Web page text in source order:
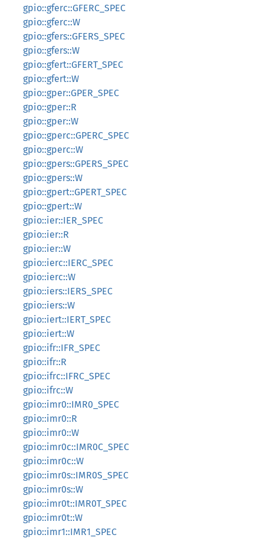
gpio::gferc::GFERC_SPEC
gpio::gferc::W
gpio::gfers::GFERS_SPEC
gpio::gfers::W
gpio::gfert::GFERT_SPEC
gpio::gfert::W
gpio::gper::GPER_SPEC
gpio::gper::R
gpio::gper::W
gpio::gperc::GPERC_SPEC
gpio::gperc::W
gpio::gpers::GPERS_SPEC
gpio::gpers::W
gpio::gpert::GPERT_SPEC
gpio::gpert::W
gpio::ier::IER_SPEC
gpio::ier::R
gpio::ier::W
gpio::ierc::IERC_SPEC
gpio::ierc::W
gpio::iers::IERS_SPEC
gpio::iers::W
gpio::iert::IERT_SPEC
gpio::iert::W
gpio::ifr::IFR_SPEC
gpio::ifr::R
gpio::ifrc::IFRC_SPEC
gpio::ifrc::W
gpio::imr0::IMR0_SPEC
gpio::imr0::R
gpio::imr0::W
gpio::imr0c::IMR0C_SPEC
gpio::imr0c::W
gpio::imr0s::IMR0S_SPEC
gpio::imr0s::W
gpio::imr0t::IMR0T_SPEC
gpio::imr0t::W
gpio::imr1::IMR1_SPEC